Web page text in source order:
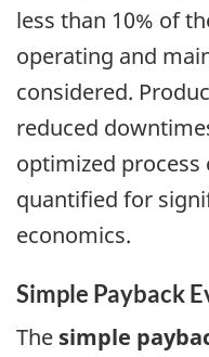
less than 10% of
operating and
considered.
reduced
optimized
quantified for
economics.
Simple Payback
The simple